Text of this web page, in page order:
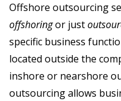
Offshore outsourcing
offshoringor just
specific business
located outside the
inshore or nearshore
outsourcing allows